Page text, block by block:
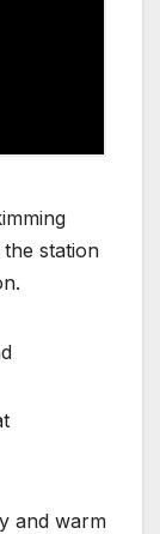
station
and warm